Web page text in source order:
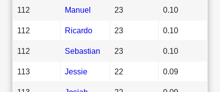
112 Manuel 23 0.10
112 Ricardo 23 0.10
112 Sebastian 23 0.10
113 Jessie 22 0.09